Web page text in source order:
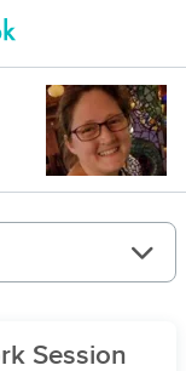
Session